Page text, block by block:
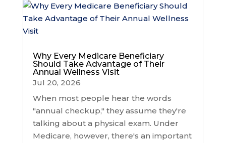
Why Every Medicare Beneficiary
Should Take Advantage of Their
Annual Wellness Visit
Jul 20, 2026
When most people hear the words
"annual checkup," they assume they're
talking about a physical exam. Under
Medicare, however, there's an important